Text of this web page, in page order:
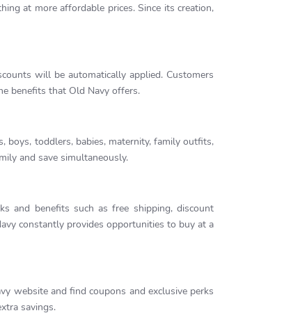
at more affordable prices. Since its creation,
will be automatically applied. Customers
benefits that Old Navy offers.
boys, toddlers, babies, maternity, family outfits,
and save simultaneously.
and benefits such as free shipping, discount
constantly provides opportunities to buy at a
website and find coupons and exclusive perks
savings.